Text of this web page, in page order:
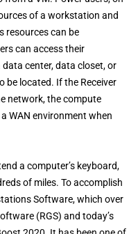
of a workstation and
resources can be
can access their
center, data closet, or
be located. If the Receiver
network, the compute
WAN environment when
a computer’s keyboard,
of miles. To accomplish
Software, which over
(RGS) and today’s